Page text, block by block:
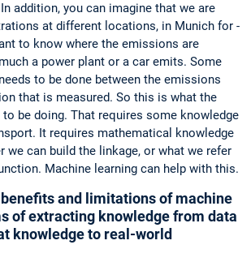
addition, you can imagine that we are
at different locations, in Munich for
to know where the emissions are
a power plant or a car emits. Some
to be done between the emissions
that is measured. So this is what the
be doing. That requires some knowledge
It requires mathematical knowledge
we can build the linkage, or what we refer
Machine learning can help with this.
benefits and limitations of ­machine
of extracting knowledge from data
knowledge to real-world